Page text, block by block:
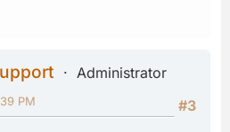
Administrator
#3
PM